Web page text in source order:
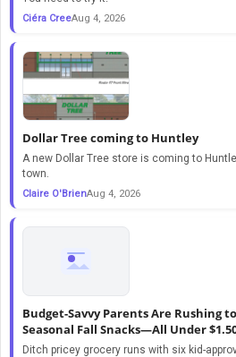
Ciéra CreeAug 4, 2026
Dollar Tree coming to Huntley
A new Dollar Tree store is coming to
town.
Claire O'BrienAug 4, 2026
Budget-Savvy Parents Are Rushing
Seasonal Fall Snacks—All Under
Ditch pricey grocery runs with six kid-